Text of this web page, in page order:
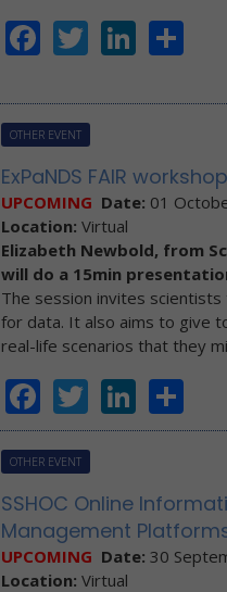
Facebook
Twitter
OTHER EVENT
ExPaNDS FAIR
UPCOMING Date: 01
Location: Virtual
Elizabeth Newbold, from
will do a 15min
The session invites
for data. It also aims to give
real-life scenarios that they
Facebook
Twitter
OTHER EVENT
SSHOC Online
Management
UPCOMING Date: 30
Location: Virtual